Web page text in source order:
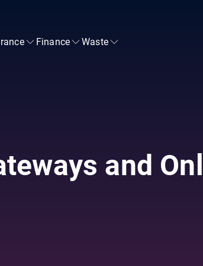
Finance Waste
and